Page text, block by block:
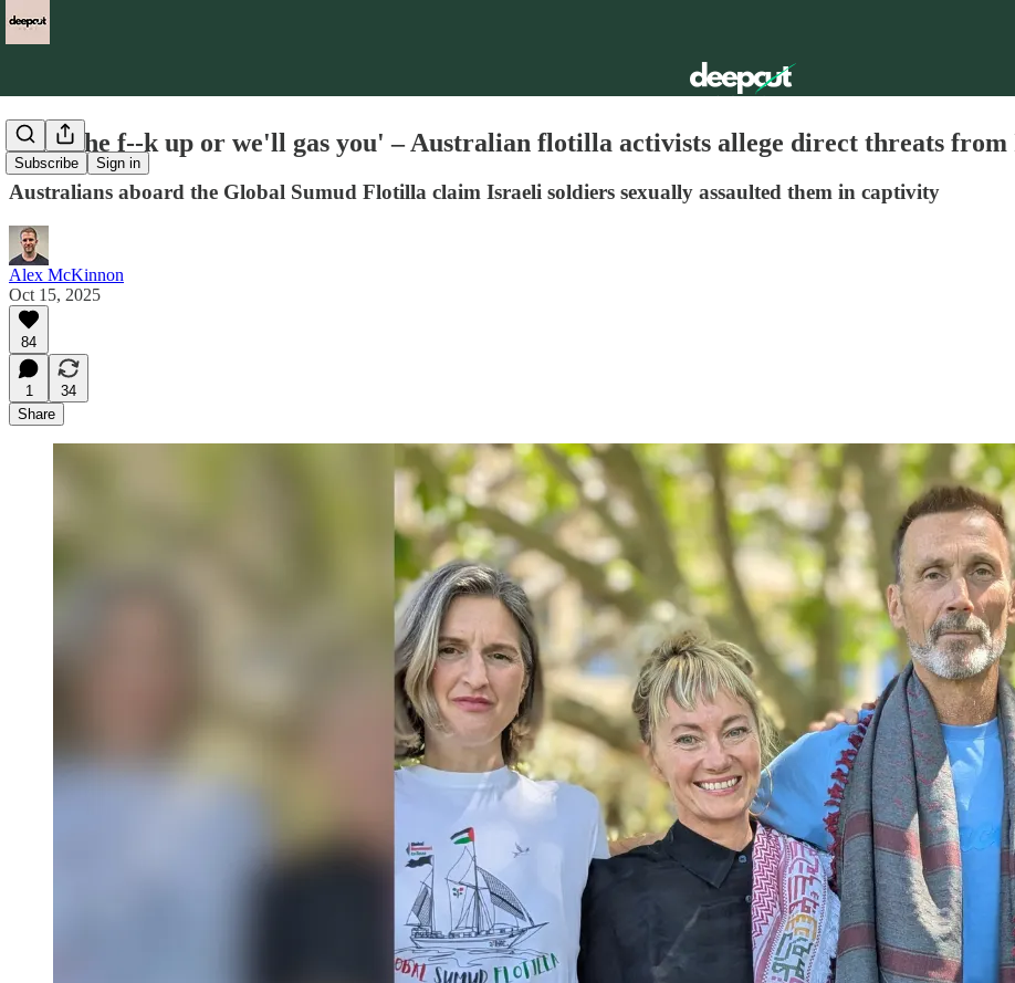
Subscribe Sign in
'Shut the f--k up or we'll gas you' – Australian flotilla activists allege direct threats
Australians aboard the Global Sumud Flotilla claim Israeli soldiers sexually assaulted them in captivity
Alex McKinnon
Oct 15, 2025
84
1
34
Share